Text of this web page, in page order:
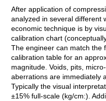
After application of
analyzed in several different
economic technique is by
calibration chart
The engineer can match the
calibration table for an
magnitude. Voids, pits,
aberrations are immediately
Typically the visual
±15% full-scale (kg/cm:).